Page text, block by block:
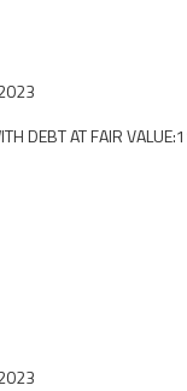
DEBT AT FAIR VALUE: